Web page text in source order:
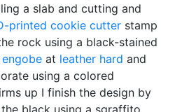
a slab and cutting and
printed cookie cutter stamp
rock using a black-stained
engobe at leather hard and
using a colored
up I finish the design by